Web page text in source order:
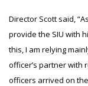
Director Scott said,
provide the SIU with
this, I am relying
officer’s partner with
officers arrived on